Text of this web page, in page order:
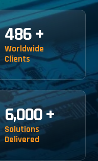
486 +
Worldwide
Clients
6,000+
Solutions
Delivered